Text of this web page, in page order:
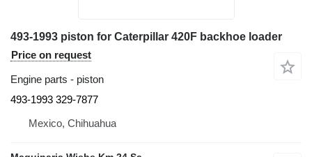
493-1993 piston for Caterpillar 420F backhoe loader
Price on request
Engine parts - piston
493-1993 329-7877
Mexico, Chihuahua